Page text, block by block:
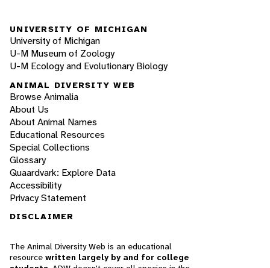
UNIVERSITY OF MICHIGAN
University of Michigan
U-M Museum of Zoology
U-M Ecology and Evolutionary Biology
ANIMAL DIVERSITY WEB
Browse Animalia
About Us
About Animal Names
Educational Resources
Special Collections
Glossary
Quaardvark: Explore Data
Accessibility
Privacy Statement
DISCLAIMER
The Animal Diversity Web is an educational
resource written largely by and for college